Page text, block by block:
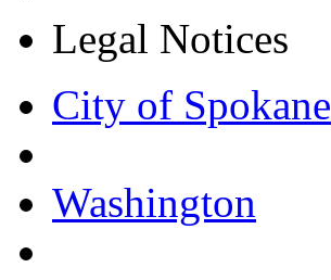
Legal Notices
City of Spokane
Washington